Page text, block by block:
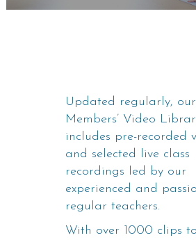
Updated regularly, our
Members’ Video
includes pre-recorded
and selected live class
recordings led by our
experienced and
regular teachers.
With over 1000 clips